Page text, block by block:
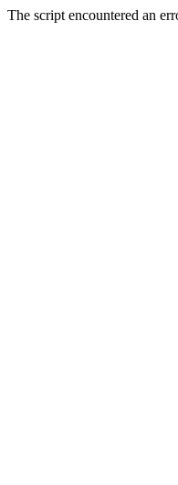
The script encountered an